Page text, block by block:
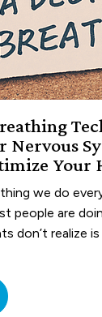
Nervous
Your
we do
people are
don’t realize